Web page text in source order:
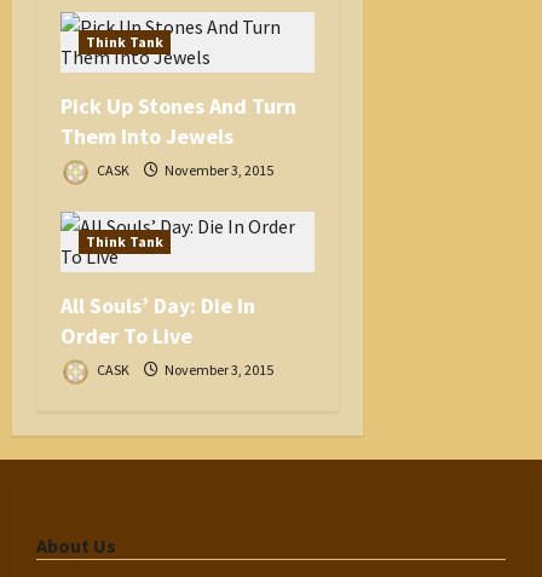
Think Tank
Pick Up Stones And Turn
Them Into Jewels
CASK November 3, 2015
Think Tank
All Souls’ Day: Die In
Order To Live
CASK November 3, 2015
About Us